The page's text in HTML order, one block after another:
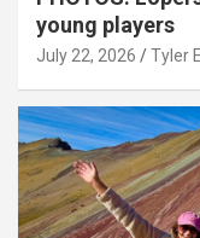
young players
July 22, 2026 Tyler